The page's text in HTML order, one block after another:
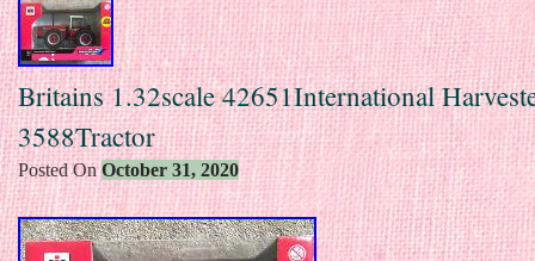
Britains 1.32scale 42651International
3588Tractor
Posted OnOctober 31, 2020